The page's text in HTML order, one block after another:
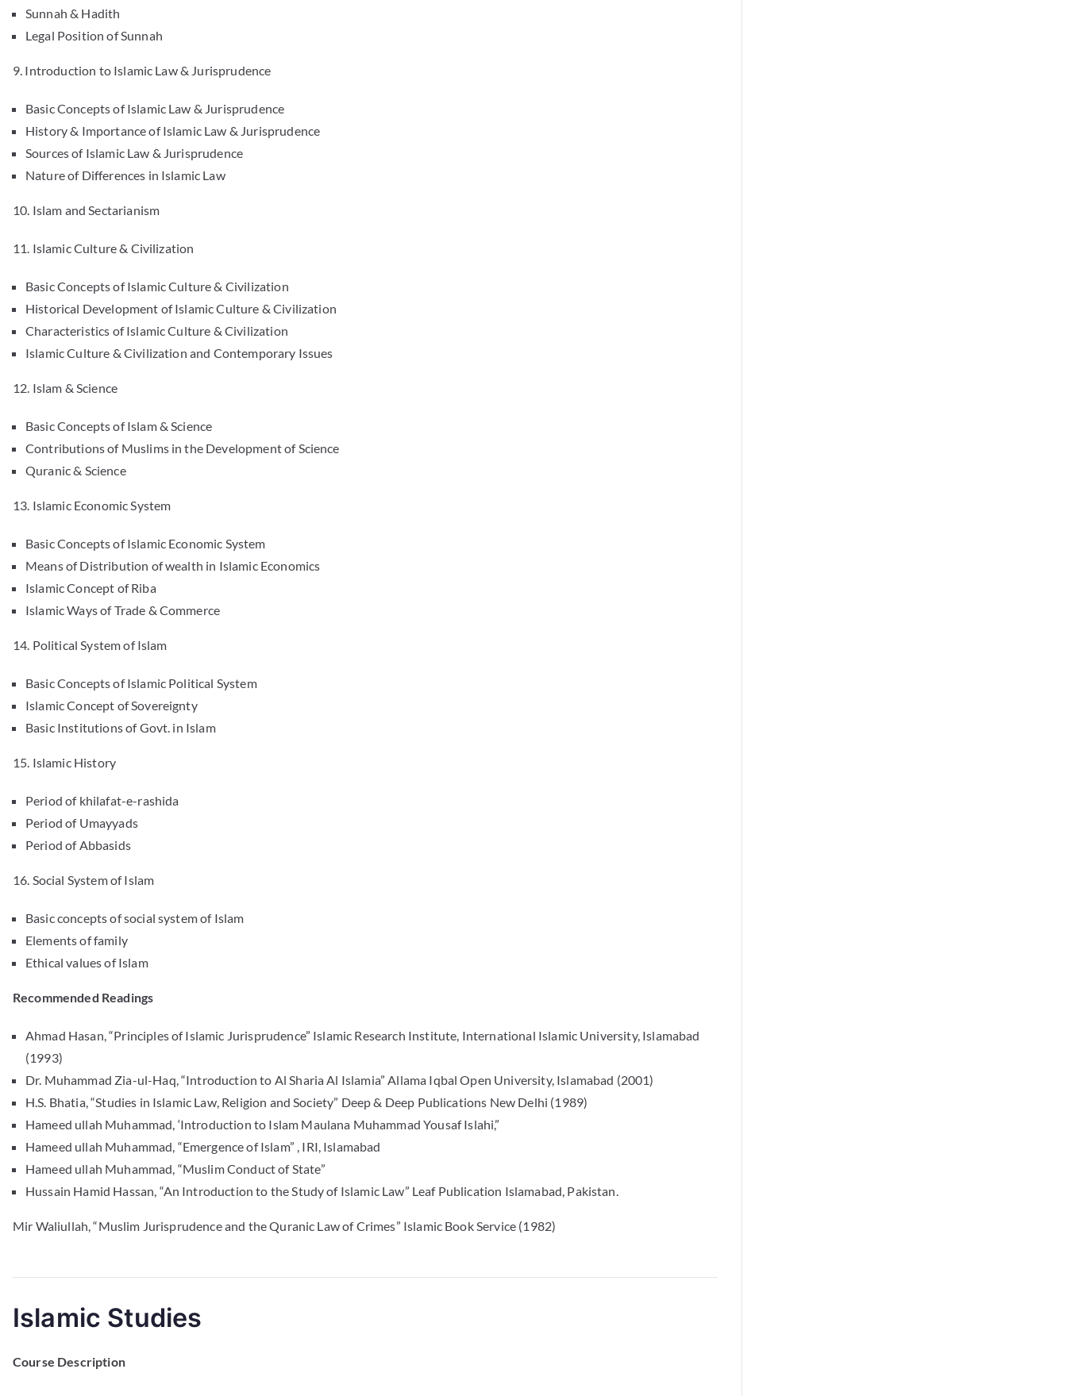
Sunnah & Hadith
Legal Position of Sunnah
9. Introduction to Islamic Law & Jurisprudence
Basic Concepts of Islamic Law & Jurisprudence
History & Importance of Islamic Law & Jurisprudence
Sources of Islamic Law & Jurisprudence
Nature of Differences in Islamic Law
10. Islam and Sectarianism
11. Islamic Culture & Civilization
Basic Concepts of Islamic Culture & Civilization
Historical Development of Islamic Culture & Civilization
Characteristics of Islamic Culture & Civilization
Islamic Culture & Civilization and Contemporary Issues
12. Islam & Science
Basic Concepts of Islam & Science
Contributions of Muslims in the Development of Science
Quranic & Science
13. Islamic Economic System
Basic Concepts of Islamic Economic System
Means of Distribution of wealth in Islamic Economics
Islamic Concept of Riba
Islamic Ways of Trade & Commerce
14. Political System of Islam
Basic Concepts of Islamic Political System
Islamic Concept of Sovereignty
Basic Institutions of Govt. in Islam
15. Islamic History
Period of khilafat-e-rashida
Period of Umayyads
Period of Abbasids
16. Social System of Islam
Basic concepts of social system of Islam
Elements of family
Ethical values of Islam
Recommended Readings
Ahmad Hasan, “Principles of Islamic Jurisprudence” Islamic Research Institute, International Islamic University, Islamabad
(1993)
Dr. Muhammad Zia-ul-Haq, “Introduction to Al Sharia Al Islamia” Allama Iqbal Open University, Islamabad (2001)
H.S. Bhatia, “Studies in Islamic Law, Religion and Society” Deep & Deep Publications New Delhi (1989)
Hameed ullah Muhammad, ‘Introduction to Islam Maulana Muhammad Yousaf Islahi,”
Hameed ullah Muhammad, “Emergence of Islam” , IRI, Islamabad
Hameed ullah Muhammad, “Muslim Conduct of State”
Hussain Hamid Hassan, “An Introduction to the Study of Islamic Law” Leaf Publication Islamabad, Pakistan.
Mir Waliullah, “Muslim Jurisprudence and the Quranic Law of Crimes” Islamic Book Service (1982)
Islamic Studies
Course Description